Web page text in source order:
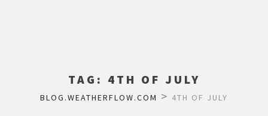
TAG: 4TH OF JULY
BLOG.WEATHERFLOW.COM > 4TH OF JULY